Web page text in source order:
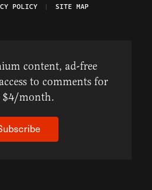
POLICY SITE MAP
content, ad-free
to comments for
$4/month.